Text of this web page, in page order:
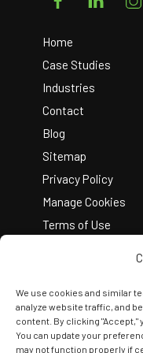
We use cookies and similar
analyze website traffic, and
content. By clicking
You can update your
may not function properly if
Home
Case Studies
Industries
Contact
Blog
Sitemap
Privacy Policy
Manage Cookies
Terms of Use